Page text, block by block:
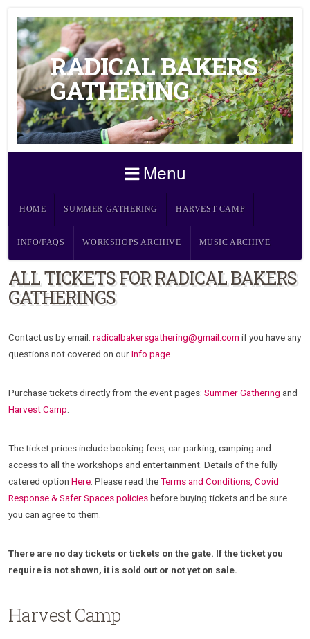
RADICAL BAKERS
GATHERING
Menu
HOME SUMMER GATHERING HARVEST CAMP
INFO/FAQS WORKSHOPS ARCHIVE MUSIC ARCHIVE
ALL TICKETS FOR RADICAL BAKERS
GATHERINGS
Contact us by email: radicalbakersgathering@gmail.com if you have any
questions not covered on ourInfo page
Purchase tickets directly from the event pages: Summer Gathering and
Harvest Camp
The ticket prices include booking fees, car parking, camping and
access to all the workshops and entertainment. Details of the fully
catered option Here . Please read theTerms and Conditions, Covid
Response & Safer Spaces policiesbefore buying tickets and be sure
you can agree to them.
There are no day tickets or tickets on the gate. If the ticket you
require is not shown, it is sold out or not yet on sale.
Harvest Camp